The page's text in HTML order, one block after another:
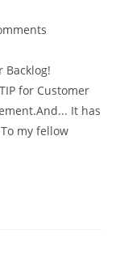
Backlog!
for Customer
It has
my fellow